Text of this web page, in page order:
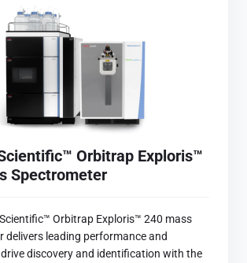
Orbitrap Exploris™
Spectrometer
Orbitrap Exploris™ 240 mass
delivers leading performance and
discovery and identification with the